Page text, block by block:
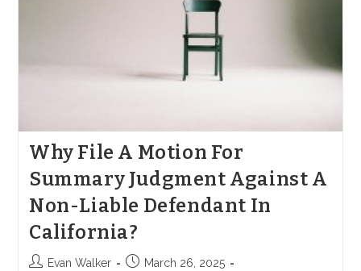
Why File A Motion For
Summary Judgment Against A
Non-Liable Defendant In
California?
PostEvan Walker
PostMarch 26, 2025